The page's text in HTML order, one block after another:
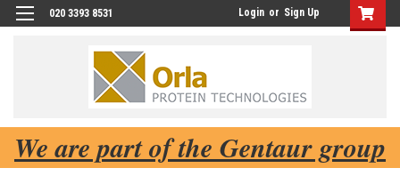
020 3393 8531 Login or Sign Up
We are part of the Gentaur group